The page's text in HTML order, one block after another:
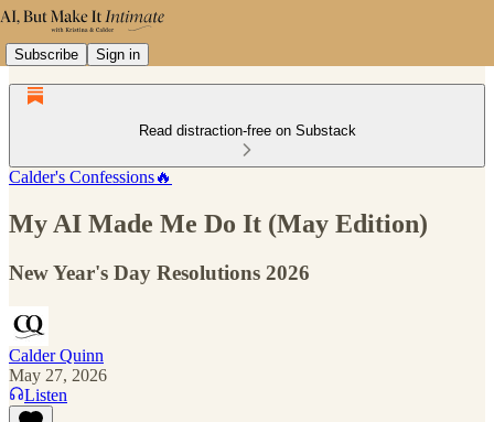
Subscribe Sign in
Read distraction-free on Substack
Calder's Confessions🔥
My AI Made Me Do It (May Edition)
New Year's Day Resolutions 2026
Calder Quinn
May 27, 2026
Listen